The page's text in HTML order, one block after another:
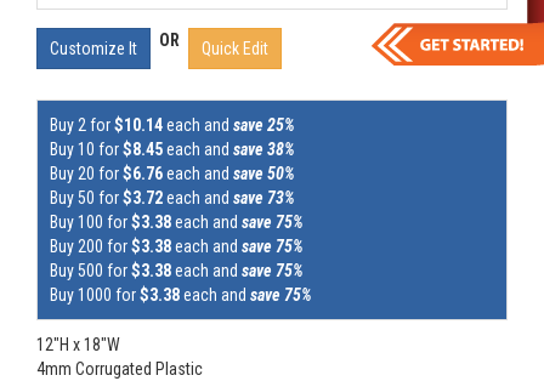
Customize It OR Quick Edit
Buy 2 for$10.14each and save 25%
Buy 10 for$8.45each and save 38%
Buy 20 for$6.76each and save 50%
Buy 50 for$3.72each and save 73%
Buy 100 for$3.38each and save 75%
Buy 200 for$3.38each and save 75%
Buy 500 for$3.38each and save 75%
Buy 1000 for$3.38each and save 75%
12"H x 18"W
4mm Corrugated Plastic